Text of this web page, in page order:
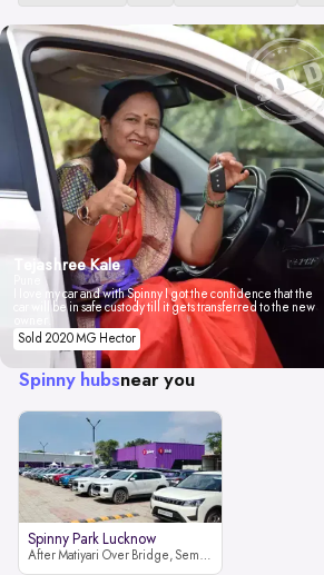
Tejashree Kale
I love my car and with Spinny I got the confidence that the
car will be in safe custody till it gets transferred to the new
Sold 2020 MG Hector
Spinny hubsnear you
Spinny Park Lucknow
After Matiyari Over Bridge, Semra, Faizabad Road Lucknow, Uttar Pradesh 227105